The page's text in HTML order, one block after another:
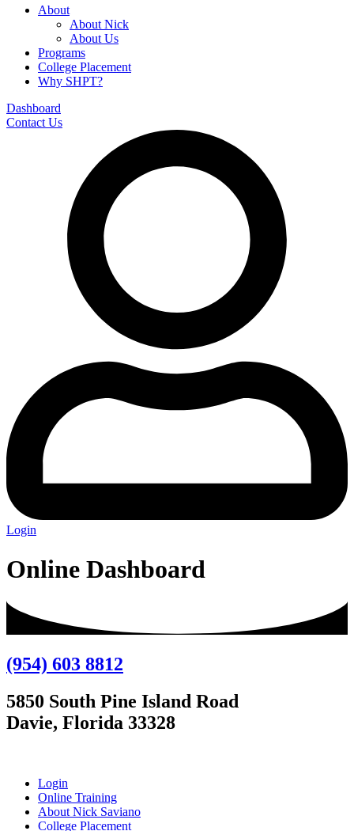
About
About Nick
About Us
Programs
College Placement
Why SHPT?
Dashboard
Contact Us
Login
Online Dashboard
(954) 603 8812
5850 South Pine Island Road
Davie, Florida 33328
Login
Online Training
About Nick Saviano
College Placement